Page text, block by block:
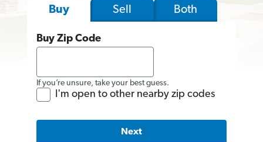
Buy Sell Both
Buy Zip Code
If you’re unsure, take your best guess.
I'm open to other nearby zip codes
Next